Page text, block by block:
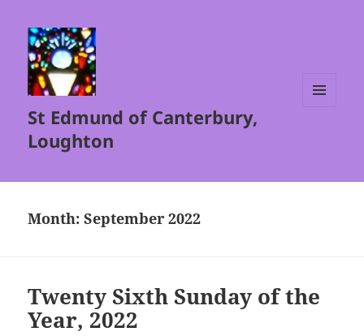
St Edmund of Canterbury,
Loughton
Month:September 2022
Twenty Sixth Sunday of the
Year, 2022